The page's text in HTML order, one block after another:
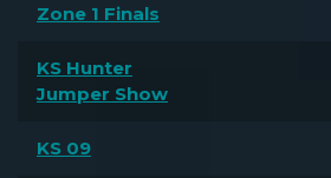
Zone 1 Finals
KS Hunter
Jumper Show
KS 09